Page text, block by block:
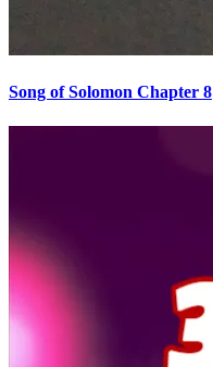
Song of Solomon Chapter 8